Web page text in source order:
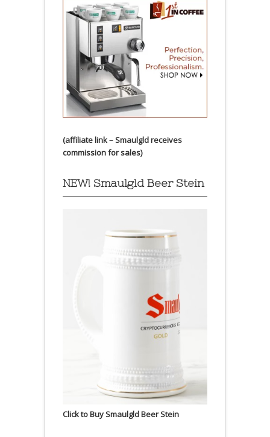
(affiliate link – Smaulgld receives
commission for sales)
NEW! Smaulgld Beer Stein
Click to Buy Smaulgld Beer Stein